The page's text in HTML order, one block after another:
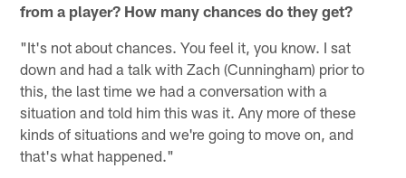
from a player? How many chances do they get?
"It's not about chances. You feel it, you know. I sat
down and had a talk with Zach (Cunningham) prior to
this, the last time we had a conversation with a
situation and told him this was it. Any more of these
kinds of situations and we're going to move on, and
that's what happened."